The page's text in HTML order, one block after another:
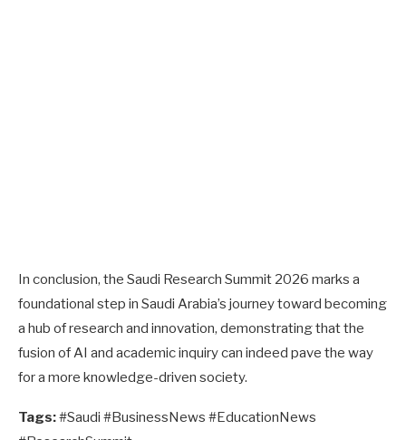
In conclusion, the Saudi Research Summit 2026 marks a
foundational step in Saudi Arabia’s journey toward becoming
a hub of research and innovation, demonstrating that the
fusion of AI and academic inquiry can indeed pave the way
for a more knowledge-driven society.
Tags:#Saudi #BusinessNews #EducationNews